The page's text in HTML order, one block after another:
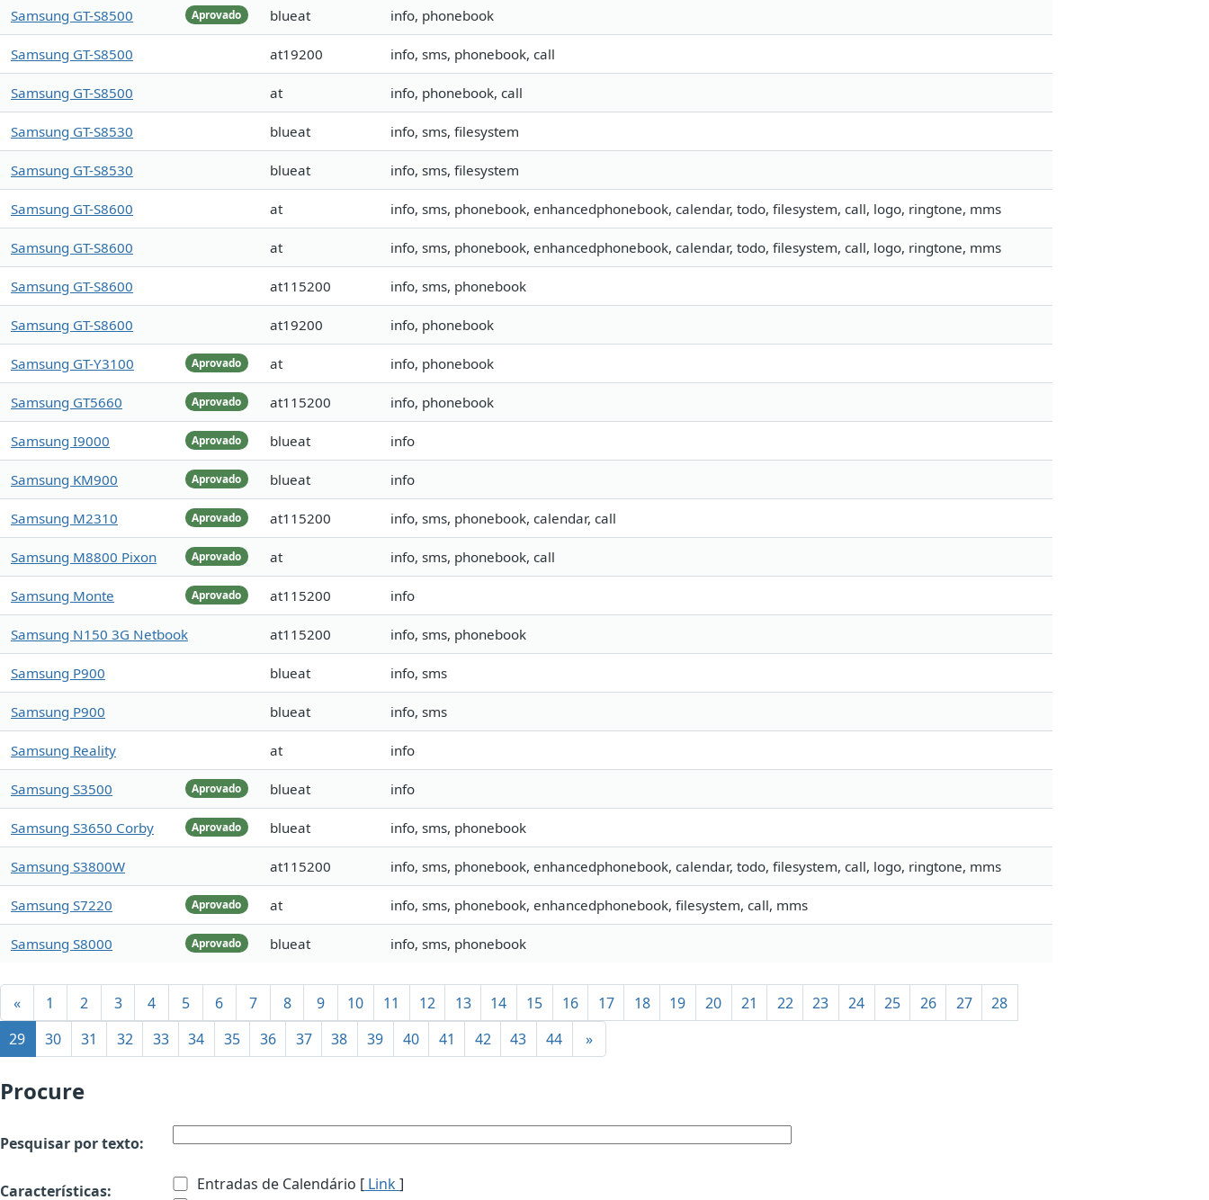
Aprovado
Samsung GT-S8500 blueat info, phonebook
Samsung GT-S8500 at19200 info, sms, phonebook, call
Samsung GT-S8500 at info, phonebook, call
Samsung GT-S8530 blueat info, sms, filesystem
Samsung GT-S8530 blueat info, sms, filesystem
Samsung GT-S8600 at info, sms, phonebook, enhancedphonebook, calendar, todo, filesystem, call, logo, ringtone, mms
Samsung GT-S8600 at info, sms, phonebook, enhancedphonebook, calendar, todo, filesystem, call, logo, ringtone, mms
Samsung GT-S8600 at115200 info, sms, phonebook
Samsung GT-S8600 at19200 info, phonebook
Aprovado
Samsung GT-Y3100 at info, phonebook
Aprovado
Samsung GT5660 at115200 info, phonebook
Aprovado
Samsung I9000 blueat info
Aprovado
Samsung KM900 blueat info
Aprovado
Samsung M2310 at115200 info, sms, phonebook, calendar, call
Aprovado
Samsung M8800 Pixon at info, sms, phonebook, call
Aprovado
Samsung Monte at115200 info
Samsung N150 3G Netbook at115200 info, sms, phonebook
Samsung P900 blueat info, sms
Samsung P900 blueat info, sms
Samsung Reality at info
Aprovado
Samsung S3500 blueat info
Aprovado
Samsung S3650 Corby blueat info, sms, phonebook
Samsung S3800W at115200 info, sms, phonebook, enhancedphonebook, calendar, todo, filesystem, call, logo, ringtone, mms
Aprovado
Samsung S7220 at info, sms, phonebook, enhancedphonebook, filesystem, call, mms
Aprovado
Samsung S8000 blueat info, sms, phonebook
« 1 2 3 4 5 6 7 8 9 10 11 12 13 14 15 16 17 18 19 20 21 22 23 24 25 26 27
28
29
30 31 32 33 34 35 36 37 38 39 40 41 42 43 44 »
Procure
Pesquisar por texto:
Características: Entradas de Calendário [ Link]